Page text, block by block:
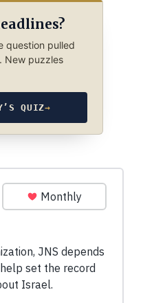
question pulled
New puzzles
QUIZ→